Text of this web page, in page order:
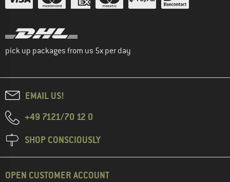
pick up packages from us 5x per day
EMAIL US!
+49 7121/70 12 0
SHOP CONSCIOUSLY
OPEN CUSTOMER ACCOUNT